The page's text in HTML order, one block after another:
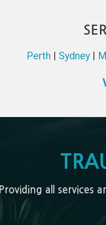
Perth | Sydney |
Providing all services